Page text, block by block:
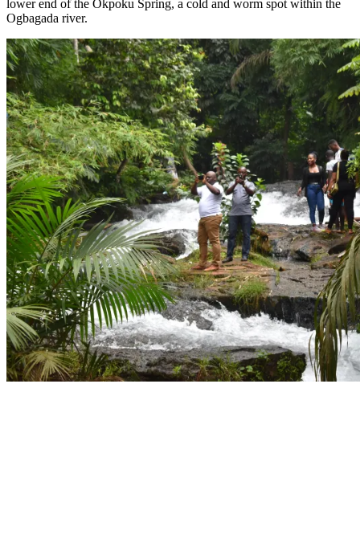
lower end of the Okpoku Spring, a cold and worm spot within the
Ogbagada river.